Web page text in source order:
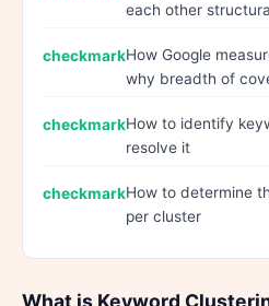
each other
How Google
why breadth of
How to identify
resolve it
How to determine
per cluster
What is Keyword